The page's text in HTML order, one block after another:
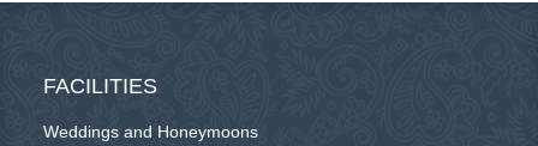
FACILITIES
Weddings and Honeymoons